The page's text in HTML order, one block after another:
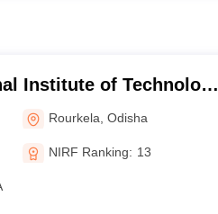
Institute of Technology
Rourkela ,Odisha
NIRF Ranking: 13